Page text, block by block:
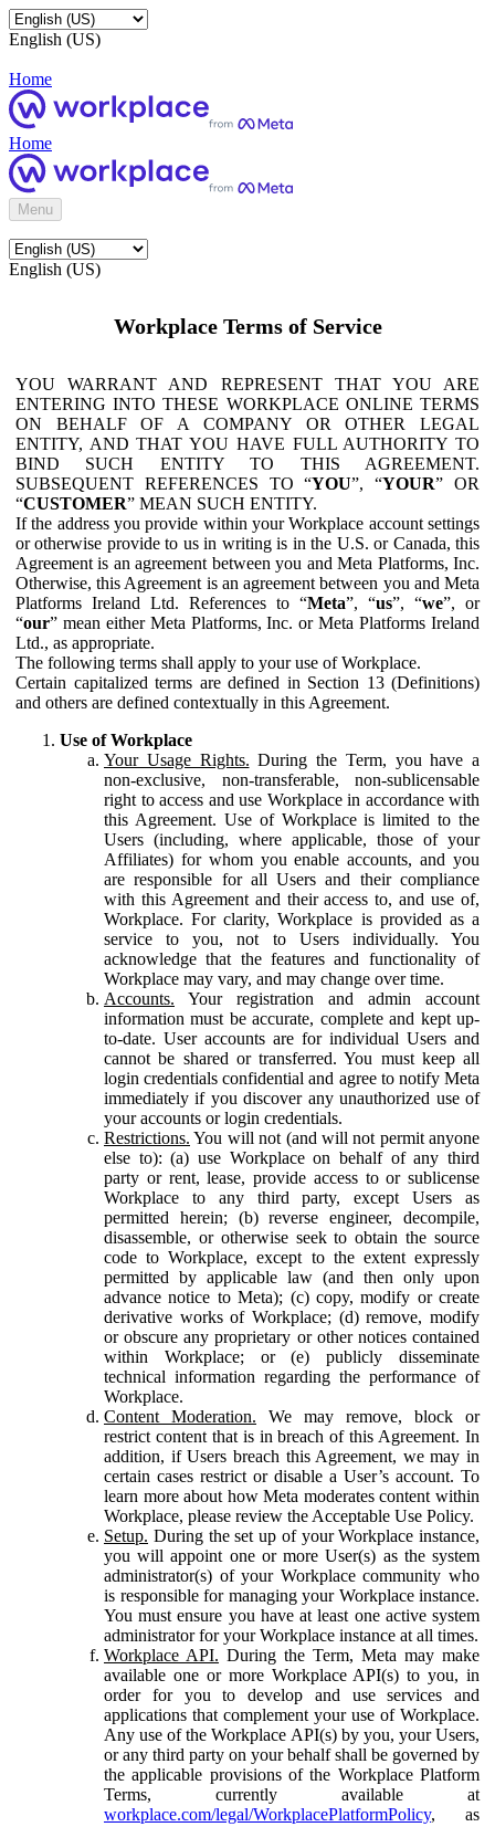
English (US)
Home
Home
Menu
English (US)
Workplace Terms of Service
YOU WARRANT AND REPRESENT THAT YOU ARE
ENTERING INTO THESE WORKPLACE ONLINE TERMS
ON BEHALF OF A COMPANY OR OTHER LEGAL
ENTITY, AND THAT YOU HAVE FULL AUTHORITY TO
BIND SUCH ENTITY TO THIS AGREEMENT.
SUBSEQUENT REFERENCES TO “YOU”, “YOUR” OR
“CUSTOMER” MEAN SUCH ENTITY.
If the address you provide within your Workplace account settings
or otherwise provide to us in writing is in the U.S. or Canada, this
Agreement is an agreement between you and Meta Platforms, Inc.
Otherwise, this Agreement is an agreement between you and Meta
Platforms Ireland Ltd. References to “Meta”, “us”, “we”, or
“our” mean either Meta Platforms, Inc. or Meta Platforms Ireland
Ltd., as appropriate.
The following terms shall apply to your use of Workplace.
Certain capitalized terms are defined in Section 13 (Definitions)
and others are defined contextually in this Agreement.
Use of Workplace
Your Usage Rights. During the Term, you have a
non-exclusive, non-transferable, non-sublicensable
right to access and use Workplace in accordance with
this Agreement. Use of Workplace is limited to the
Users (including, where applicable, those of your
Affiliates) for whom you enable accounts, and you
are responsible for all Users and their compliance
with this Agreement and their access to, and use of,
Workplace. For clarity, Workplace is provided as a
service to you, not to Users individually. You
acknowledge that the features and functionality of
Workplace may vary, and may change over time.
Accounts. Your registration and admin account
information must be accurate, complete and kept up-
to-date. User accounts are for individual Users and
cannot be shared or transferred. You must keep all
login credentials confidential and agree to notify Meta
immediately if you discover any unauthorized use of
your accounts or login credentials.
Restrictions. You will not (and will not permit anyone
else to): (a) use Workplace on behalf of any third
party or rent, lease, provide access to or sublicense
Workplace to any third party, except Users as
permitted herein; (b) reverse engineer, decompile,
disassemble, or otherwise seek to obtain the source
code to Workplace, except to the extent expressly
permitted by applicable law (and then only upon
advance notice to Meta); (c) copy, modify or create
derivative works of Workplace; (d) remove, modify
or obscure any proprietary or other notices contained
within Workplace; or (e) publicly disseminate
technical information regarding the performance of
Workplace.
Content Moderation. We may remove, block or
restrict content that is in breach of this Agreement. In
addition, if Users breach this Agreement, we may in
certain cases restrict or disable a User’s account. To
learn more about how Meta moderates content within
Workplace, please review the Acceptable Use Policy.
Setup. During the set up of your Workplace instance,
you will appoint one or more User(s) as the system
administrator(s) of your Workplace community who
is responsible for managing your Workplace instance.
You must ensure you have at least one active system
administrator for your Workplace instance at all times.
Workplace API. During the Term, Meta may make
available one or more Workplace API(s) to you, in
order for you to develop and use services and
applications that complement your use of Workplace.
Any use of the Workplace API(s) by you, your Users,
or any third party on your behalf shall be governed by
the applicable provisions of the Workplace Platform
Terms, currently available at
workplace.com/legal/WorkplacePlatformPolicy, as